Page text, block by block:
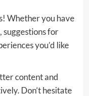
Whether you have
suggestions for
you’d like
content and
Don’t hesitate